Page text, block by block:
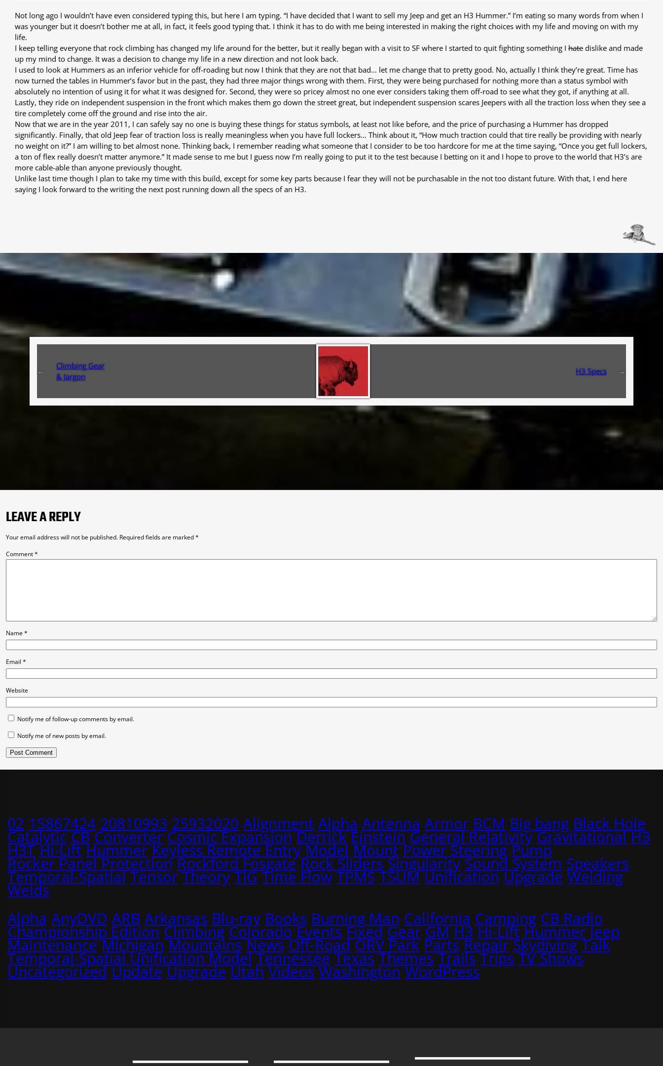
Not long ago I wouldn’t have even considered typing this, but here I am typing. “I have decided that I want to sell my Jeep and get an H3 Hummer.” I’m eating so many words from when I
was younger but it doesn’t bother me at all, in fact, it feels good typing that. I think it has to do with me being interested in making the right choices with my life and moving on with my
life.
I keep telling everyone that rock climbing has changed my life around for the better, but it really began with a visit to SF where I started to quit fighting something Ihatedislike and made
up my mind to change. It was a decision to change my life in a new direction and not look back.
I used to look at Hummers as an inferior vehicle for off-roading but now I think that they are not that bad… let me change that to pretty good. No, actually I think they’re great. Time has
now turned the tables in Hummer’s favor but in the past, they had three major things wrong with them. First, they were being purchased for nothing more than a status symbol with
absolutely no intention of using it for what it was designed for. Second, they were so pricey almost no one ever considers taking them off-road to see what they got, if anything at all.
Lastly, they ride on independent suspension in the front which makes them go down the street great, but independent suspension scares Jeepers with all the traction loss when they see a
tire completely come off the ground and rise into the air.
Now that we are in the year 2011, I can safely say no one is buying these things for status symbols, at least not like before, and the price of purchasing a Hummer has dropped
significantly. Finally, that old Jeep fear of traction loss is really meaningless when you have full lockers… Think about it, “How much traction could that tire really be providing with nearly
no weight on it?” I am willing to bet almost none. Thinking back, I remember reading what someone that I consider to be too hardcore for me at the time saying, “Once you get full lockers,
a ton of flex really doesn’t matter anymore.” It made sense to me but I guess now I’m really going to put it to the test because I betting on it and I hope to prove to the world that H3’s are
more cable-able than anyone previously thought.
Unlike last time though I plan to take my time with this build, except for some key parts because I fear they will not be purchasable in the not too distant future. With that, I end here
saying I look forward to the writing the next post running down all the specs of an H3.
←
Climbing Gear
& Jargon
H3 Specs →
LEAVE A REPLY
Your email address will not be published. Required fields are marked*
Comment*
Name*
Email *
Website
Notify me of follow-up comments by email.
Notify me of new posts by email.
02 15867424 20810993 25932020 Alignment Alpha Antenna Armor BCM Big bang Black Hole
Catalytic CB Converter Cosmic Expansion Derrick Einstein General Relativity Gravitational H3
H3T Hi-Lift Hummer Keyless Remote Entry Model Mount Power Steering Pump
Rocker Panel Protection Rockford Fosgate Rock Sliders Singularity Sound System Speakers
Temporal-Spatial Tensor Theory TIG Time Flow TPMS TSUM Unification Upgrade Welding
Welds
Alpha AnyDVD ARB Arkansas Blu-ray Books Burning Man California Camping CB Radio
Championship Edition Climbing Colorado Events Fixed Gear GM H3 Hi-Lift Hummer Jeep
Maintenance Michigan Mountains News Off-Road ORV Park Parts Repair Skydiving Talk
Temporal-Spatial Unification Model Tennessee Texas Themes Trails Trips TV Shows
Uncategorized Update Upgrade Utah Videos Washington WordPress